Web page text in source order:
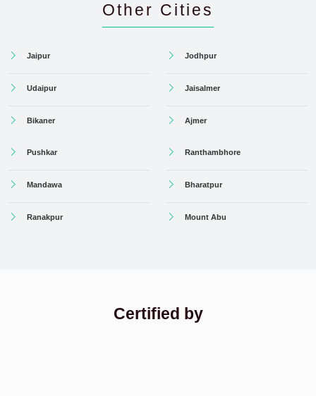
Other Cities
Jaipur
Udaipur
Bikaner
Jodhpur
Jaisalmer
Ajmer
Pushkar
Mandawa
Ranakpur
Ranthambhore
Bharatpur
Mount Abu
Certified by